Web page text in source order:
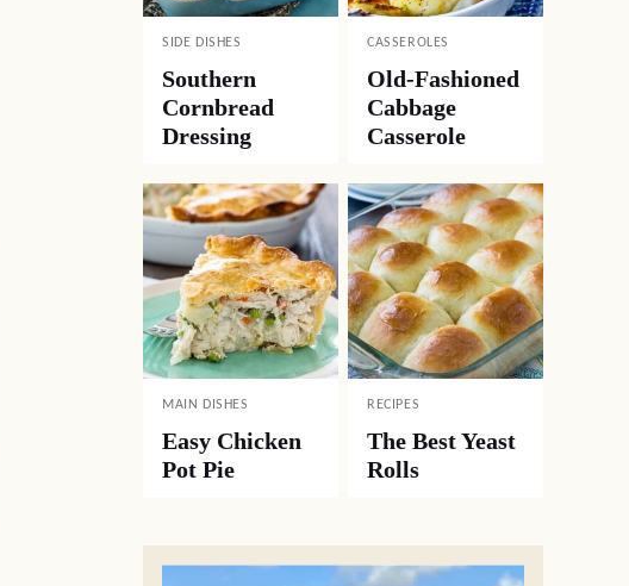
SIDE DISHES
Southern
Cornbread
Dressing
CASSEROLES
Old-Fashioned
Cabbage
Casserole
MAIN DISHES
Easy Chicken
Pot Pie
RECIPES
The Best Yeast
Rolls